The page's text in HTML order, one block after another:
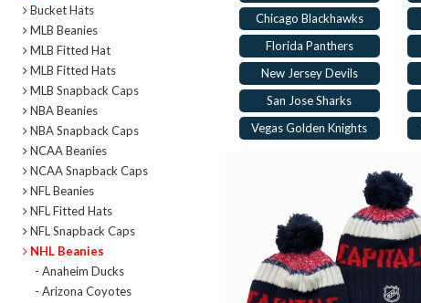
Bucket Hats
MLB Beanies
MLB Fitted Hat
MLB Fitted Hats
MLB Snapback Caps
NBA Beanies
NBA Snapback Caps
NCAA Beanies
NCAA Snapback Caps
NFL Beanies
NFL Fitted Hats
NFL Snapback Caps
NHL Beanies
- Anaheim Ducks
- Arizona Coyotes
Chicago Blackhawks
Florida Panthers
New Jersey Devils
San Jose Sharks
Vegas Golden Knights